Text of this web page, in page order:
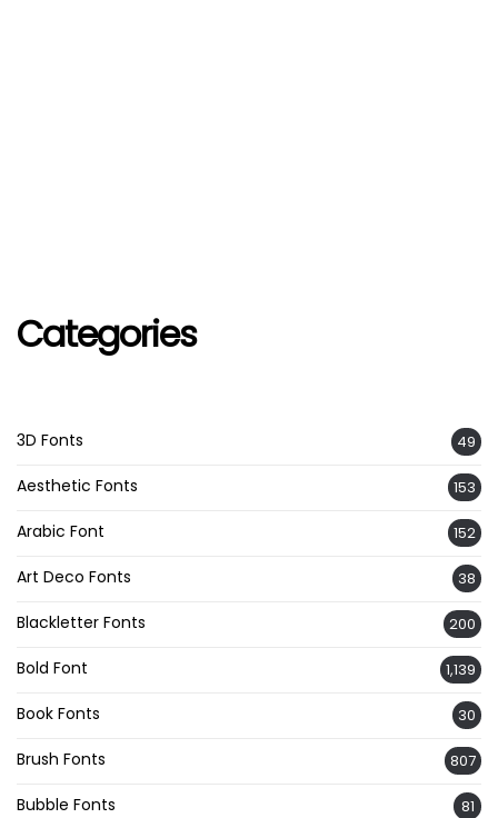
Categories
3D Fonts 49
Aesthetic Fonts 153
Arabic Font 152
Art Deco Fonts 38
Blackletter Fonts 200
Bold Font 1,139
Book Fonts 30
Brush Fonts 807
Bubble Fonts 81